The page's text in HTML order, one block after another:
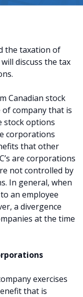
the taxation of
discuss the tax
Canadian stock
company that is
stock options
corporations
that other
are corporations
not controlled by
In general, when
an employee
a divergence
at the time
exercises
that is